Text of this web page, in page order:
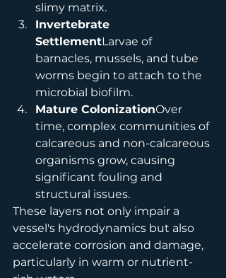
slimy matrix.
Invertebrate
SettlementLarvae of
barnacles, mussels, and tube
worms begin to attach to the
microbial biofilm.
Mature ColonizationOver
time, complex communities of
calcareous and non-calcareous
organisms grow, causing
significant fouling and
structural issues.
These layers not only impair a
vessel's hydrodynamics but also
accelerate corrosion and damage,
particularly in warm or nutrient-